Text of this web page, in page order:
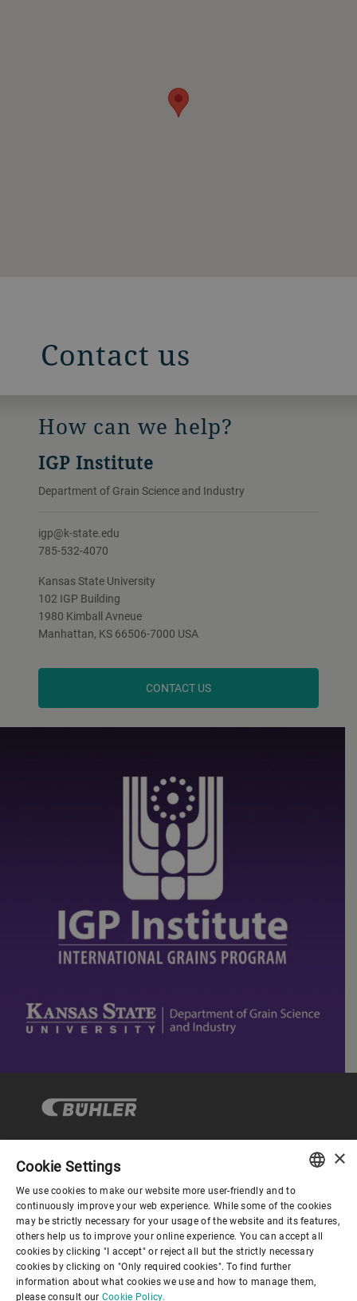
Contact us
How can we help?
IGP Institute
Department of Grain Science and Industry
igp@k-state.edu
785-532-4070
Kansas State University
102 IGP Building
1980 Kimball Avneue
Manhattan, KS 66506-7000 USA
CONTACT US
Corporate Governance
About us
Useful links
ENGLISH
SPANISH
GERMAN
FRENCH
×
Cookie Settings
We use cookies to make our website more user-friendly and to
continuously improve your web experience. While some of the cookies
may be strictly necessary for your usage of the website and its features,
others help us to improve your online experience. You can accept all
cookies by clicking "I accept" or reject all but the strictly necessary
cookies by clicking on "Only required cookies". To find further
information about what cookies we use and how to manage them,
please consult our Cookie Policy.